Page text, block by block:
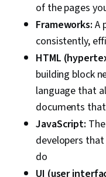
of the pages
Frameworks: A
consistently,
HTML
building block
language that
documents
JavaScript:
developers
do
UI (user